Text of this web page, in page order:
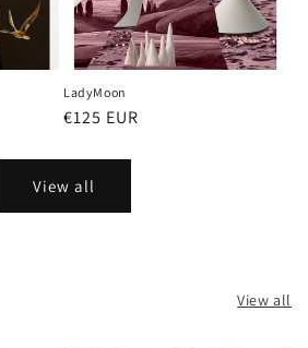
LadyMoon
Regular
€125 EUR
View all
View all